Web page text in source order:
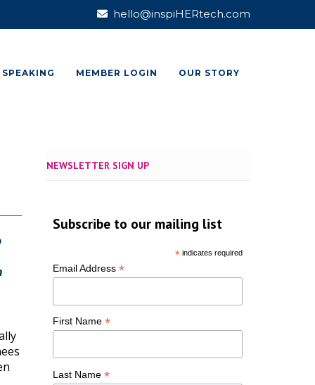
hello@inspiHERtech.com
SPEAKING MEMBER LOGIN OUR STORY
NEWSLETTER SIGN UP
Subscribe to our mailing list
*indicates required
Email Address *
First Name *
Last Name *